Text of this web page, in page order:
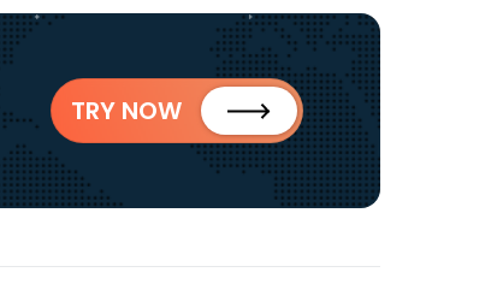
TRY NOW